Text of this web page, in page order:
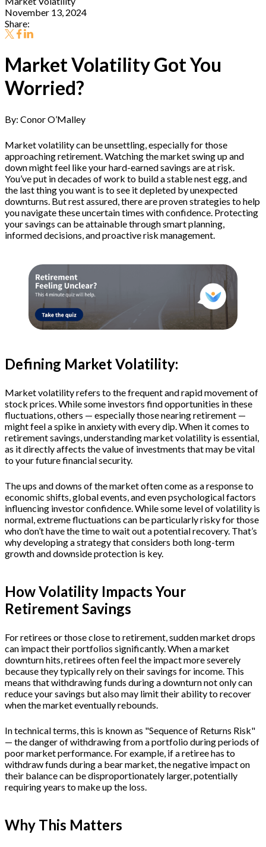
November 13, 2024
Share:
Market Volatility Got You
Worried?
By: Conor O’Malley
Market volatility can be unsettling, especially for those
approaching retirement. Watching the market swing up and
down might feel like your hard-earned savings are at risk.
You’ve put in decades of work to build a stable nest egg, and
the last thing you want is to see it depleted by unexpected
downturns. But rest assured, there are proven strategies to help
you navigate these uncertain times with confidence. Protecting
your savings can be attainable through smart planning,
informed decisions, and proactive risk management.
Defining Market Volatility:
Market volatility refers to the frequent and rapid movement of
stock prices. While some investors find opportunities in these
fluctuations, others — especially those nearing retirement —
might feel a spike in anxiety with every dip. When it comes to
retirement savings, understanding market volatility is essential,
as it directly affects the value of investments that may be vital
to your future financial security.
The ups and downs of the market often come as a response to
economic shifts, global events, and even psychological factors
influencing investor confidence. While some level of volatility is
normal, extreme fluctuations can be particularly risky for those
who don’t have the time to wait out a potential recovery. That’s
why developing a strategy that considers both long-term
growth and downside protection is key.
How Volatility Impacts Your
Retirement Savings
For retirees or those close to retirement, sudden market drops
can impact their portfolios significantly. When a market
downturn hits, retirees often feel the impact more severely
because they typically rely on their savings for income. This
means that withdrawing funds during a downturn not only can
reduce your savings but also may limit their ability to recover
when the market eventually rebounds.
In technical terms, this is known as "Sequence of Returns Risk"
— the danger of withdrawing from a portfolio during periods of
poor market performance. For example, if a retiree has to
withdraw funds during a bear market, the negative impact on
their balance can be disproportionately larger, potentially
requiring years to make up the loss.
Why This Matters